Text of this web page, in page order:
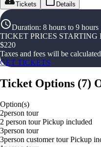
Tickets Details
Duration: 8 hours to 9 hours
TICKET PRICES STARTING
$220
Taxes and fees will be
GET TICKETS
Ticket Options (7)
Option(s)
2person tour
2 person tour Pickup included
3person tour
3person customer tour Pickup